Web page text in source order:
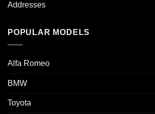
Addresses
POPULAR MODELS
Alfa Romeo
BMW
Toyota